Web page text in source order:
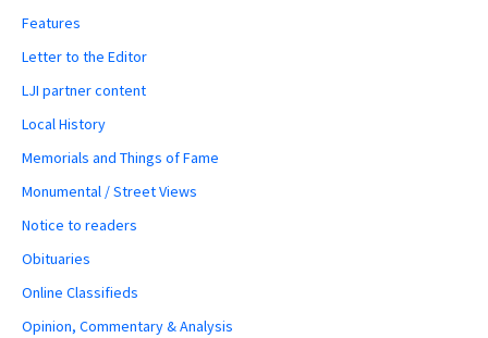
Features
Letter to the Editor
LJI partner content
Local History
Memorials and Things of Fame
Monumental / Street Views
Notice to readers
Obituaries
Online Classifieds
Opinion, Commentary & Analysis